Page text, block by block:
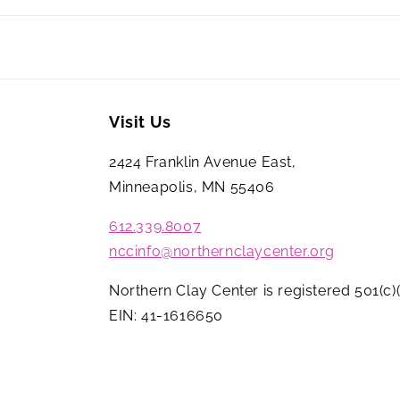
Visit Us
2424 Franklin Avenue East,
Minneapolis, MN 55406
612.339.8007
nccinfo@northernclaycenter.org
Northern Clay Center is registered
EIN: 41-1616650